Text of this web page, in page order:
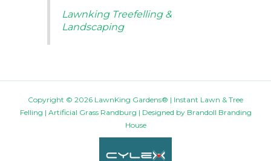
Lawnking Treefelling &
Landscaping
Copyright © 2026 LawnKing Gardens® | Instant Lawn & Tree
Felling | Artificial Grass Randburg | Designed by Brandoll Branding
House